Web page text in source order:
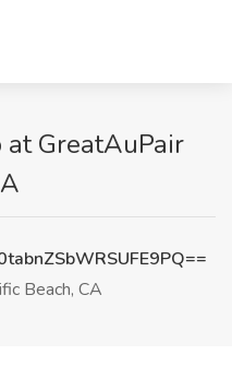
at GreatAuPair
Beach, CA